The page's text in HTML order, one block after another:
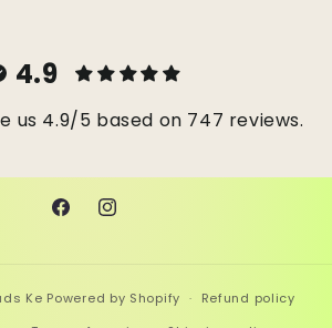
4.9
us 4.9/5 based on 747 reviews.
FacebookInstagram
Ke Powered by Shopify
Refund policy